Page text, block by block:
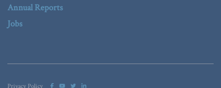
Annual Reports
Jobs
Privacy Policy